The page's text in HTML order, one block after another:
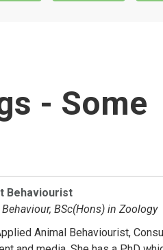
- Some
Behaviourist
BSc(Hons) in Zoology
Animal Behaviourist,